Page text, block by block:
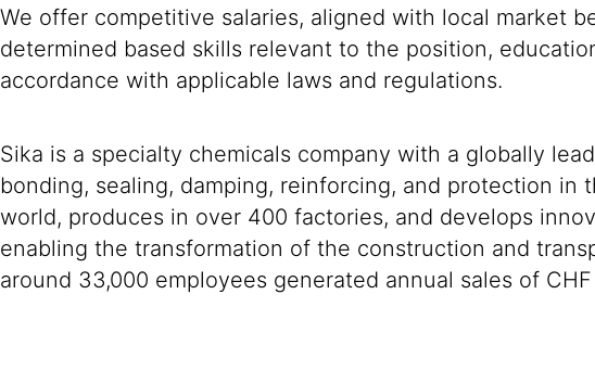
We offer competitive salaries, aligned with local market
determined based skills relevant to the position,
accordance with applicable laws and regulations.
Sika is a specialty chemicals company with a globally
bonding, sealing, damping, reinforcing, and protection
world, produces in over 400 factories, and develops
enabling the transformation of the construction and
around 33,000 employees generated annual sales of CHF